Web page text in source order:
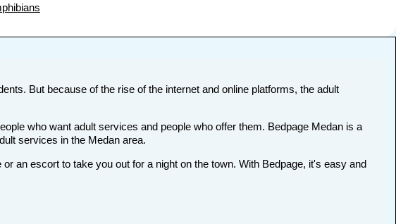
But because of the rise of the internet and online platforms, the adult
who want adult services and people who offer them. Bedpage Medan is a
services in the Medan area.
an escort to take you out for a night on the town. With Bedpage, it's easy and